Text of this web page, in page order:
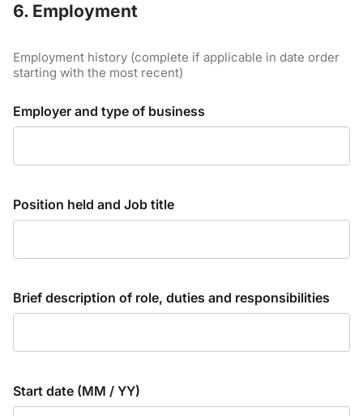
6. Employment
Employment history (complete if applicable in date order
starting with the most recent)
Employer and type of business
Position held and Job title
Brief description of role, duties and responsibilities
Start date (MM / YY)